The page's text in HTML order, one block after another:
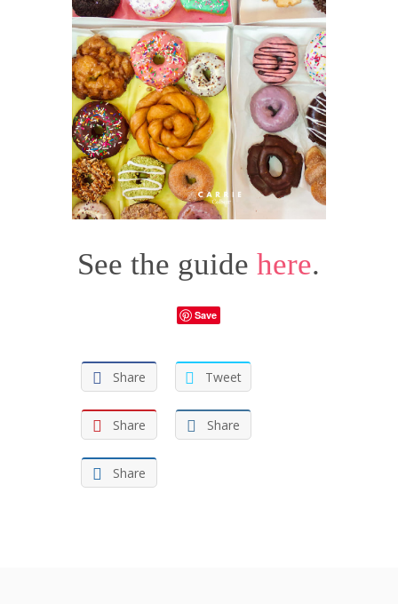
See the guidehere.
Save
Share Tweet
Share Share
Share